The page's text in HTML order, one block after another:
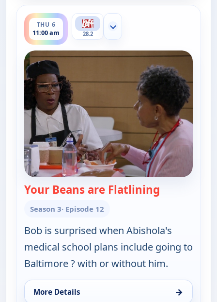
THU 6
11:00 am
ends 11:30 am
28.2
Show more channels
Your Beans are Flatlining
Season 3· Episode 12
Bob is surprised when Abishola's
medical school plans include going to
Baltimore ? with or without him.
More Details →
for Bob (Hearts) Abishola, Thu 6, 11:00 am